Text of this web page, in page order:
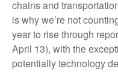
chains and
is why we’re not
year to rise through
April 13), with the
potentially technology